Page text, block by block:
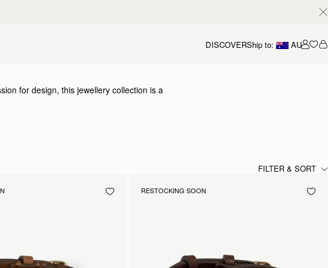
DISCOVERShip to: AU
for design, this jewellery collection is a
our bags, our elevated collection of
FILTER & SORT
RESTOCKING SOON